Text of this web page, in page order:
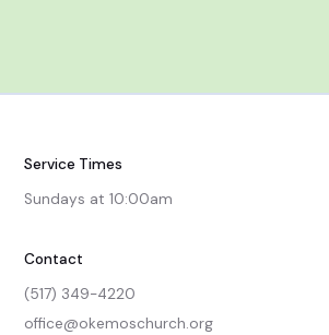
Service Times
Sundays at 10:00am
Contact
(517) 349-4220
office@okemoschurch.org